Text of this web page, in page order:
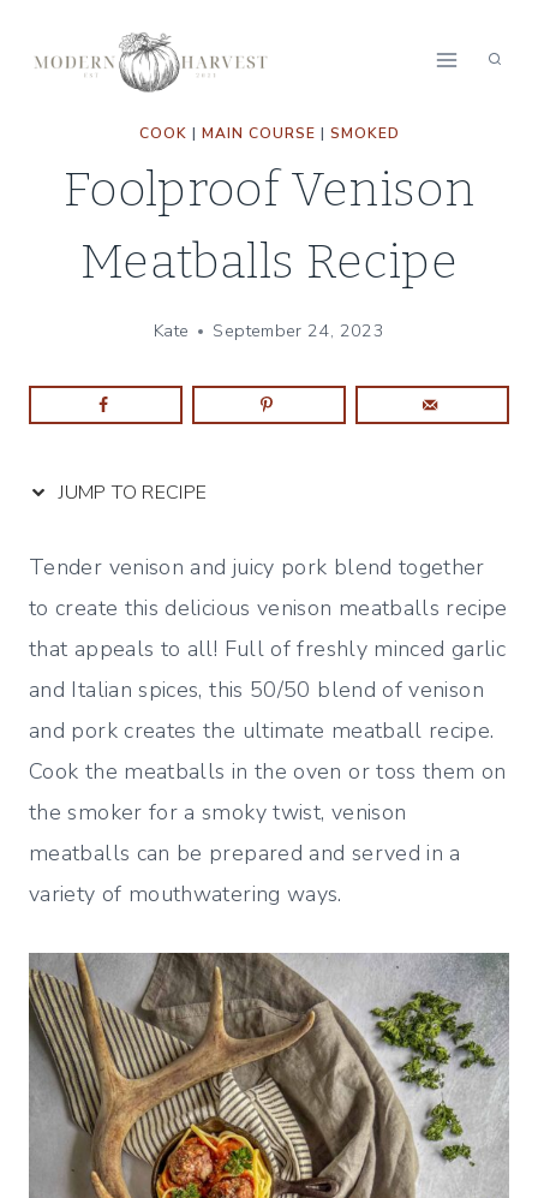
COOK | MAIN COURSE | SMOKED
Foolproof Venison
Meatballs Recipe
Kate September 24, 2023
JUMP TO RECIPE
Tender venison and juicy pork blend together
to create this delicious venison meatballs recipe
that appeals to all! Full of freshly minced garlic
and Italian spices, this 50/50 blend of venison
and pork creates the ultimate meatball recipe.
Cook the meatballs in the oven or toss them on
the smoker for a smoky twist, venison
meatballs can be prepared and served in a
variety of mouthwatering ways.